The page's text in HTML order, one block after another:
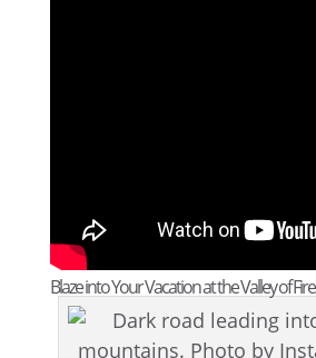
Blaze into Your Vacation at the Valley of Fire